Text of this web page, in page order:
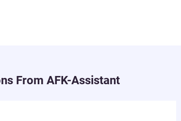
From AFK-Assistant